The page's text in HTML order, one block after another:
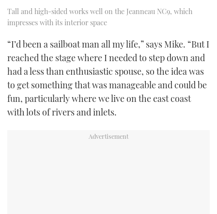
Tall and high-sided works well on the Jeanneau NC9, which
impresses with its interior space
“I’d been a sailboat man all my life,” says Mike. “But I
reached the stage where I needed to step down and
had a less than enthusiastic spouse, so the idea was
to get something that was manageable and could be
fun, particularly where we live on the east coast
with lots of rivers and inlets.